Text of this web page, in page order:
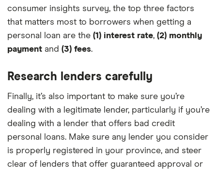
consumer insights survey, the top three factors
that matters most to borrowers when getting a
personal loan are the (1) interest rate, (2) monthly
payment and (3) fees.
Research lenders carefully
Finally, it’s also important to make sure you’re
dealing with a legitimate lender, particularly if you’re
dealing with a lender that offers bad credit
personal loans. Make sure any lender you consider
is properly registered in your province, and steer
clear of lenders that offer guaranteed approval or